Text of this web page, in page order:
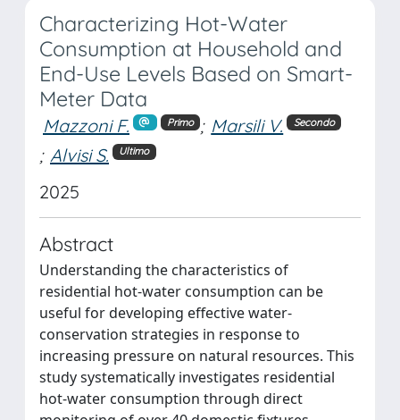
Characterizing Hot-Water
Consumption at Household and
End-Use Levels Based on Smart-
Meter Data
Mazzoni F. Primo ; Marsili V. Secondo
; Alvisi S. Ultimo
2025
Abstract
Understanding the characteristics of
residential hot-water consumption can be
useful for developing effective water-
conservation strategies in response to
increasing pressure on natural resources. This
study systematically investigates residential
hot-water consumption through direct